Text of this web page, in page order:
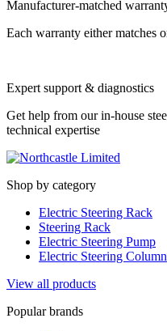
Manufacturer-matched
Each warranty either matches
Expert support & diagnostics
Get help from our in-house
technical expertise
Shop by category
Electric Steering Rack
Steering Rack
Electric Steering Pump
Electric Steering Column
View all products
Popular brands